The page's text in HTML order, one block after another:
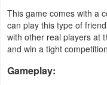
Productivity
Shopping
Social
This game comes with a
can play this type of
with other real players at
and win a tight
Gameplay: